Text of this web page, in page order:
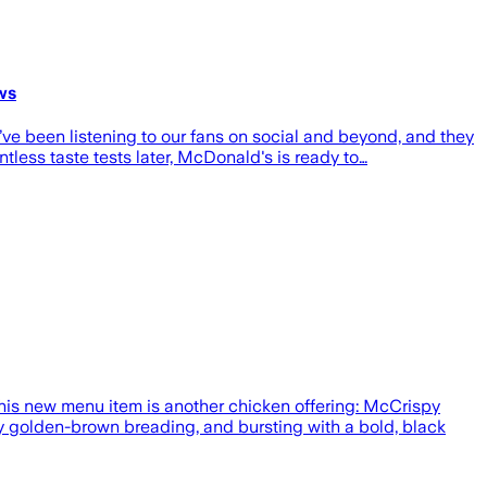
been listening to our fans on social and beyond, and they
taste tests later, McDonald's is ready to…
new menu item is another chicken offering: McCrispy
brown breading, and bursting with a bold, black